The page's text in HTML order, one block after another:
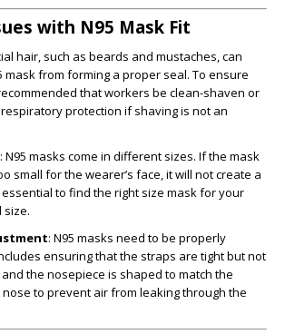
with N95 Mask Fit
hair, such as beards and mustaches, can
mask from forming a proper seal. To ensure
that workers be clean-shaven or
protection if shaving is not an
: N95 masks come in different sizes. If the mask
small for the wearer’s face, it will not create a
essential to find the right size mask for your
size.
: N95 masks need to be properly
ensuring that the straps are tight but not
the nosepiece is shaped to match the
to prevent air from leaking through the